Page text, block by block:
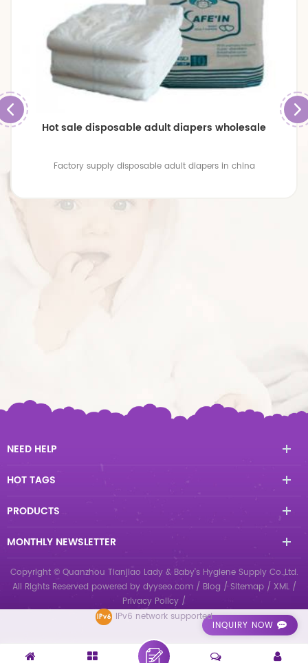
INQUIRY NOW
Hot sale disposable adult diapers wholesale
Factory supply disposable adult diapers in china
NEED HELP
HOT TAGS
PRODUCTS
MONTHLY NEWSLETTER
Copyright © Quanzhou Tianjiao Lady & Baby's Hygiene Supply Co.,Ltd.
All Rights Reserved powered by dyyseo.com / Blog / Sitemap/ XML/
Privacy Policy /
IPv6 network supported